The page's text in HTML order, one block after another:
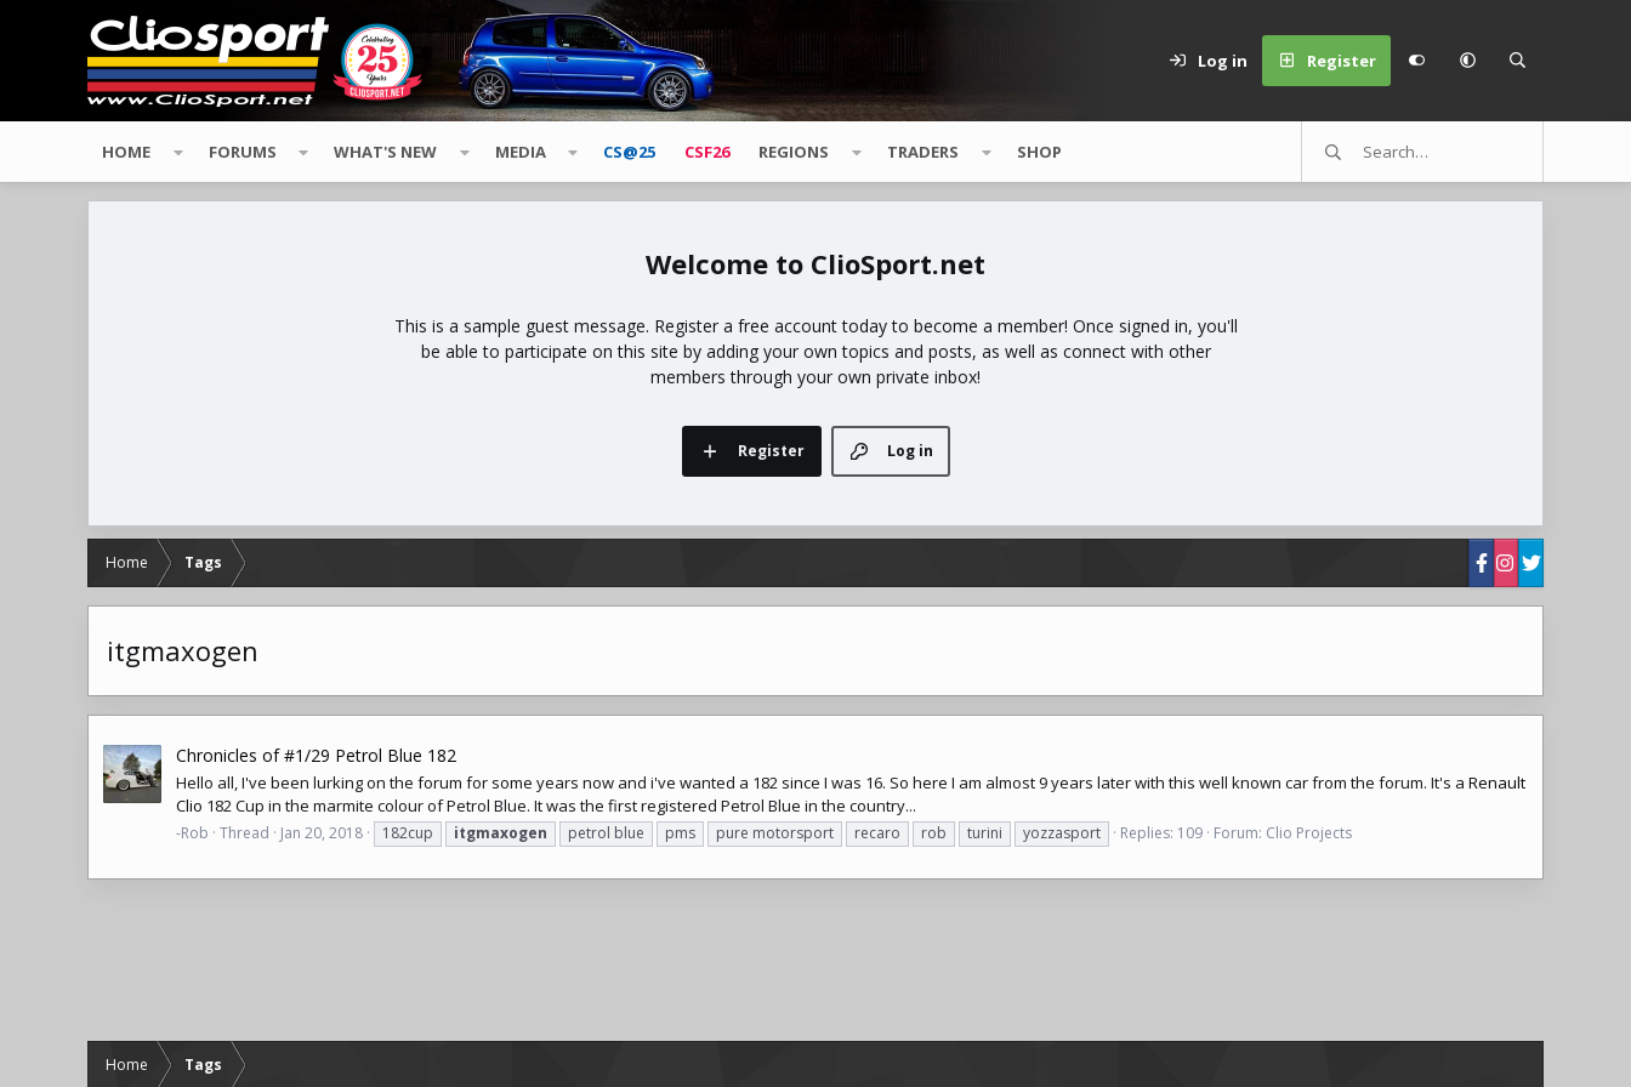
Log in Register
HOME FORUMS WHAT'S NEW MEDIA CS@25 CSF26 REGIONS TRADERS SHOP
ClioSport.net
This is a sample guest message. Register a free account today to become a member! Once signed in, you'll
be able to participate on this site by adding your own topics and posts, as well as connect with other
members through your own private inbox!
Log in
Register
Home Tags
itgmaxogen
Chronicles of #1/29 Petrol Blue 182
Hello all, I've been lurking on the forum for some years now and i've wanted a 182 since I was 16. So here I am almost 9 years later with this well known car from the forum. It's a Renault
Clio 182 Cup in the marmite colour of Petrol Blue. It was the first registered Petrol Blue in the country...
-Rob Thread Jan 20, 2018 182cup itgmaxogen petrol blue pms pure motorsport recaro rob turini yozzasport Replies: 109 Forum: Clio Projects
Home Tags